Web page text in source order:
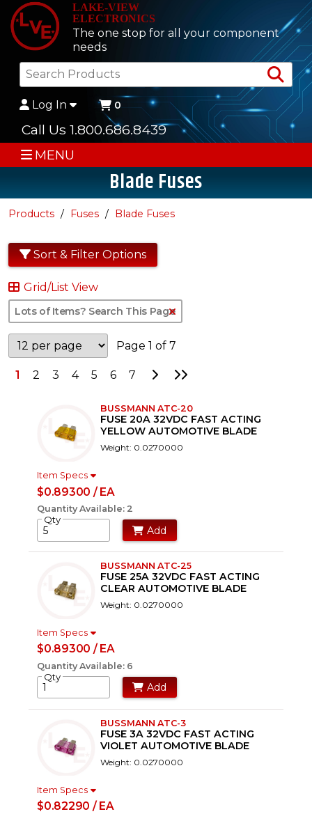
LAKE-VIEW
ELECTRONICS
The one stop for all your component
needs
Log In 0
Call Us 1.800.686.8439
MENU
Blade Fuses
Products Fuses Blade Fuses
Sort & Filter Options
Grid/List View
Page 1 of 7
1 2 3 4 5 6 7 Go to Next Page
Go to Last Page
BUSSMANN ATC-20
FUSE 20A 32VDC FAST ACTING
YELLOW AUTOMOTIVE BLADE
Weight: 0.0270000
Item Specs
$0.89300 / EA
Quantity Available: 2
Qty
Add
BUSSMANN ATC-25
FUSE 25A 32VDC FAST ACTING
CLEAR AUTOMOTIVE BLADE
Weight: 0.0270000
Item Specs
$0.89300 / EA
Quantity Available: 6
Qty
Add
BUSSMANN ATC-3
FUSE 3A 32VDC FAST ACTING
VIOLET AUTOMOTIVE BLADE
Weight: 0.0270000
Item Specs
$0.82290 / EA